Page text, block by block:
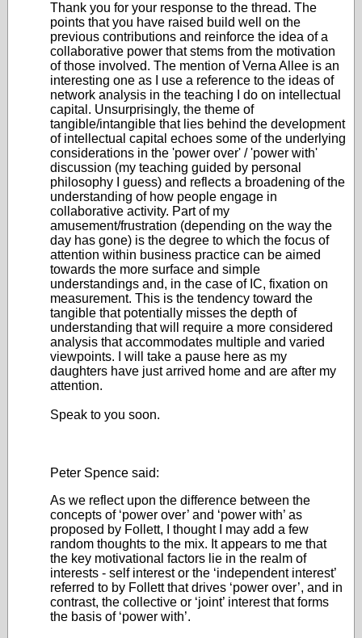
Thank you for your response to the thread. The
points that you have raised build well on the
previous contributions and reinforce the idea of a
collaborative power that stems from the motivation
of those involved. The mention of Verna Allee is an
interesting one as I use a reference to the ideas of
network analysis in the teaching I do on intellectual
capital. Unsurprisingly, the theme of
tangible/intangible that lies behind the development
of intellectual capital echoes some of the underlying
considerations in the 'power over' / 'power with'
discussion (my teaching guided by personal
philosophy I guess) and reflects a broadening of the
understanding of how people engage in
collaborative activity. Part of my
amusement/frustration (depending on the way the
day has gone) is the degree to which the focus of
attention within business practice can be aimed
towards the more surface and simple
understandings and, in the case of IC, fixation on
measurement. This is the tendency toward the
tangible that potentially misses the depth of
understanding that will require a more considered
analysis that accommodates multiple and varied
viewpoints. I will take a pause here as my
daughters have just arrived home and are after my
attention.
Speak to you soon.
Peter Spence said:
As we reflect upon the difference between the
concepts of ‘power over’ and ‘power with’ as
proposed by Follett, I thought I may add a few
random thoughts to the mix. It appears to me that
the key motivational factors lie in the realm of
interests - self interest or the ‘independent interest’
referred to by Follett that drives ‘power over’, and in
contrast, the collective or ‘joint’ interest that forms
the basis of ‘power with’.